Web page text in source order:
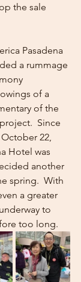
the sale
Pasadena
a rummage
of a
of the
Since
October 22,
Hotel was
another
spring.  With
a greater
to
too long.